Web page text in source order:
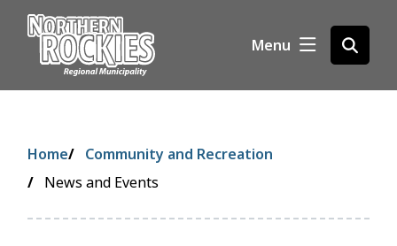
t
Menu
Open
the
Breadcrumb
Home
Community and Recreation
News and Events